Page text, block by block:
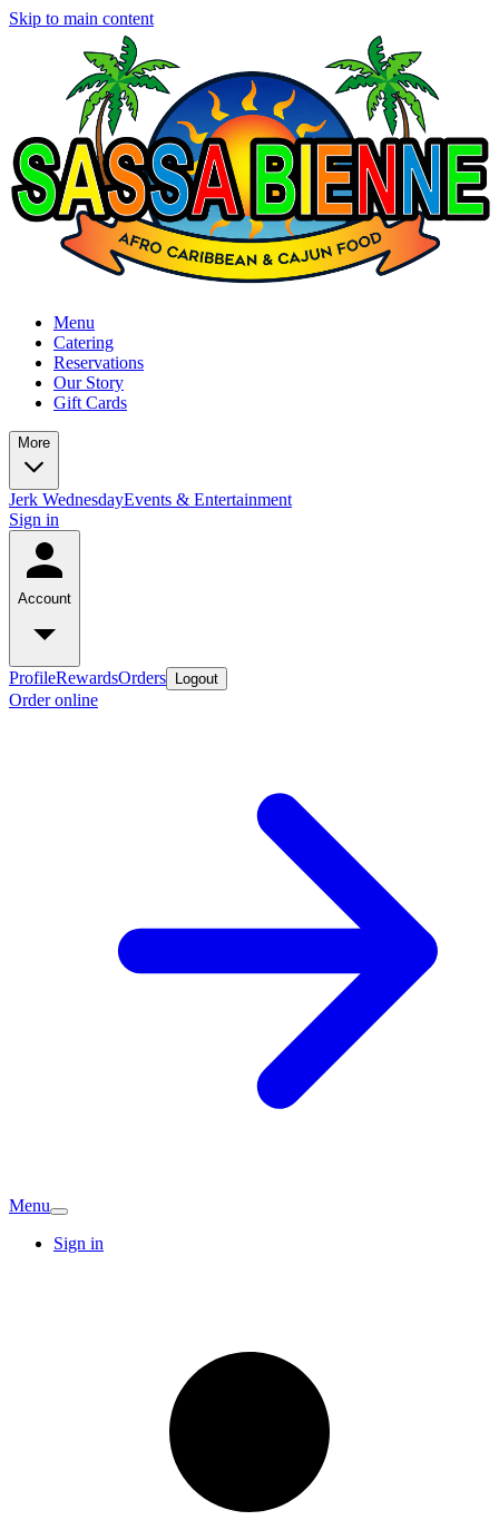
Skip to main content
Menu
Catering
Reservations
Our Story
Gift Cards
More
Jerk WednesdayEvents & Entertainment
Sign in
Account
ProfileRewardsOrders Logout
Order online
Menu
Sign in